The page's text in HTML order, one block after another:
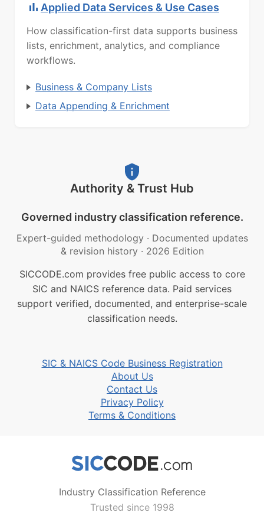
Applied Data Services & Use Cases
How classification-first data supports business
lists, enrichment, analytics, and compliance
workflows.
Business & Company Lists
Data Appending & Enrichment
Authority & Trust Hub
Governed industry classification reference.
Expert-guided methodology · Documented updates
& revision history · 2026 Edition
SICCODE.com provides free public access to core
SIC and NAICS reference data. Paid services
support verified, documented, and enterprise-scale
classification needs.
SIC & NAICS Code Business Registration
About Us
Contact Us
Privacy Policy
Terms & Conditions
Industry Classification Reference
Trusted since 1998